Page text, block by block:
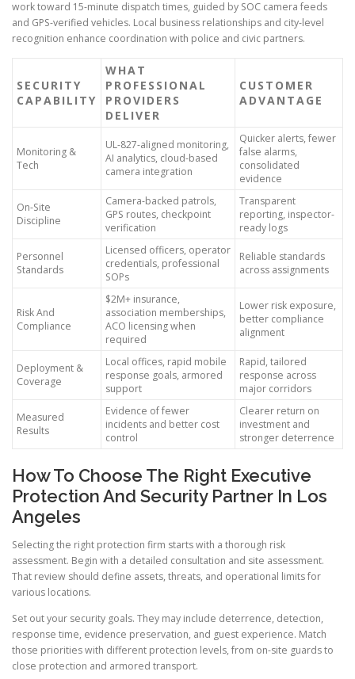
work toward 15-minute dispatch times, guided by SOC camera feeds
and GPS-verified vehicles. Local business relationships and city-level
recognition enhance coordination with police and civic partners.
SECURITY
CAPABILITY
WHAT
PROFESSIONAL
PROVIDERS
DELIVER
CUSTOMER
ADVANTAGE
Monitoring &
Tech
UL-827-aligned monitoring,
AI analytics, cloud-based
camera integration
Quicker alerts, fewer
false alarms,
consolidated
evidence
On-Site
Discipline
Camera-backed patrols,
GPS routes, checkpoint
verification
Transparent
reporting, inspector-
ready logs
Personnel
Standards
Licensed officers, operator
credentials, professional
SOPs
Reliable standards
across assignments
Risk And
Compliance
$2M+ insurance,
association memberships,
ACO licensing when
required
Lower risk exposure,
better compliance
alignment
Deployment &
Coverage
Local offices, rapid mobile
response goals, armored
support
Rapid, tailored
response across
major corridors
Measured
Results
Evidence of fewer
incidents and better cost
control
Clearer return on
investment and
stronger deterrence
How To Choose The Right Executive
Protection And Security Partner In Los
Angeles
Selecting the right protection firm starts with a thorough risk
assessment. Begin with a detailed consultation and site assessment.
That review should define assets, threats, and operational limits for
various locations.
Set out your security goals. They may include deterrence, detection,
response time, evidence preservation, and guest experience. Match
those priorities with different protection levels, from on-site guards to
close protection and armored transport.